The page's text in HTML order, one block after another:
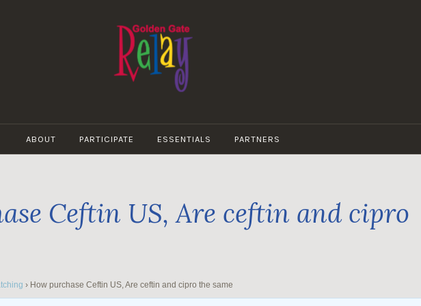
GATE
RELAY
ABOUT PARTICIPATE ESSENTIALS PARTNERS
Ceftin US, Are ceftin and cipro
› How purchase Ceftin US, Are ceftin and cipro the same